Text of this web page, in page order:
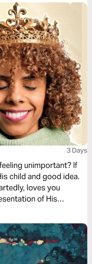
3 Days
unimportant? If
child and good idea.
loves you
of His
and you’re beloved.